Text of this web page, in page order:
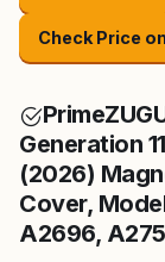
Check Price
Prime
Generation
(2026)
Cover,
A2696,